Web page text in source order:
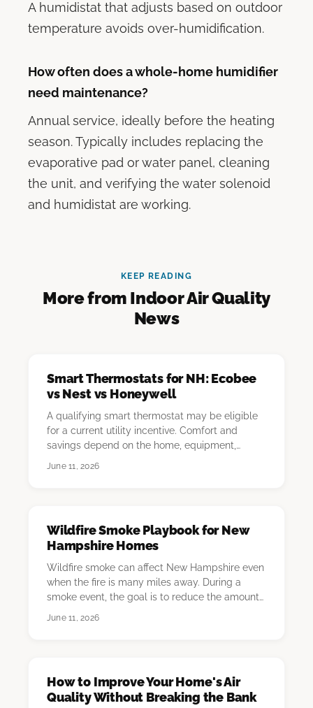
A humidistat that adjusts based on outdoor
temperature avoids over-humidification.
How often does a whole-home humidifier
need maintenance?
Annual service, ideally before the heating
season. Typically includes replacing the
evaporative pad or water panel, cleaning
the unit, and verifying the water solenoid
and humidistat are working.
KEEP READING
More from Indoor Air Quality
News
Smart Thermostats for NH: Ecobee
vs Nest vs Honeywell
A qualifying smart thermostat may be eligible
for a current utility incentive. Comfort and
savings depend on the home, equipment,
June 11, 2026
Wildfire Smoke Playbook for New
Hampshire Homes
Wildfire smoke can affect New Hampshire even
when the fire is many miles away. During a
smoke event, the goal is to reduce the amount
June 11, 2026
How to Improve Your Home's Air
Quality Without Breaking the Bank